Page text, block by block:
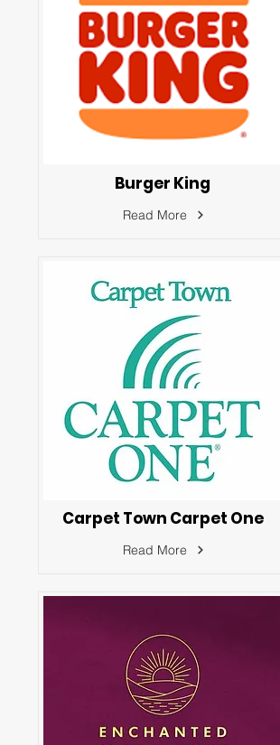
Burger King
Read More
Carpet Town Carpet One
Read More